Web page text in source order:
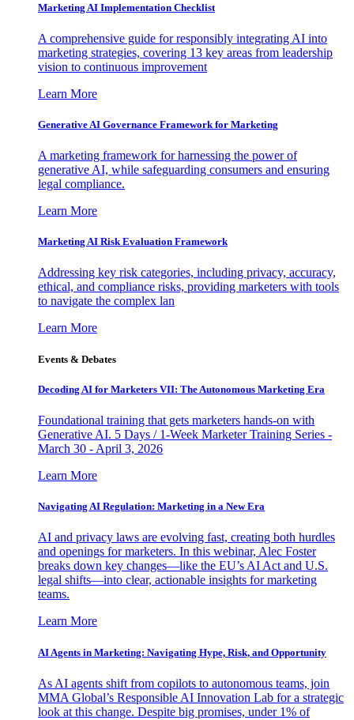
Marketing AI Implementation Checklist
A comprehensive guide for responsibly integrating AI into
marketing strategies, covering 13 key areas from leadership
vision to continuous improvement
Learn More
Generative AI Governance Framework for Marketing
A marketing framework for harnessing the power of
generative AI, while safeguarding consumers and ensuring
legal compliance.
Learn More
Marketing AI Risk Evaluation Framework
Addressing key risk categories, including privacy, accuracy,
ethical, and compliance risks, providing marketers with tools
to navigate the complex lan
Learn More
Events & Debates
Decoding AI for Marketers VII: The Autonomous Marketing Era
Foundational training that gets marketers hands-on with
Generative AI. 5 Days / 1-Week Marketer Training Series -
March 30 - April 3, 2026
Learn More
Navigating AI Regulation: Marketing in a New Era
AI and privacy laws are evolving fast, creating both hurdles
and openings for marketers. In this webinar, Alec Foster
breaks down key changes—like the EU’s AI Act and U.S.
legal shifts—into clear, actionable insights for marketing
teams.
Learn More
AI Agents in Marketing: Navigating Hype, Risk, and Opportunity
As AI agents shift from copilots to autonomous teams, join
MMA Global’s Responsible AI Innovation Lab for a strategic
look at this change. Despite big promises, under 1% of